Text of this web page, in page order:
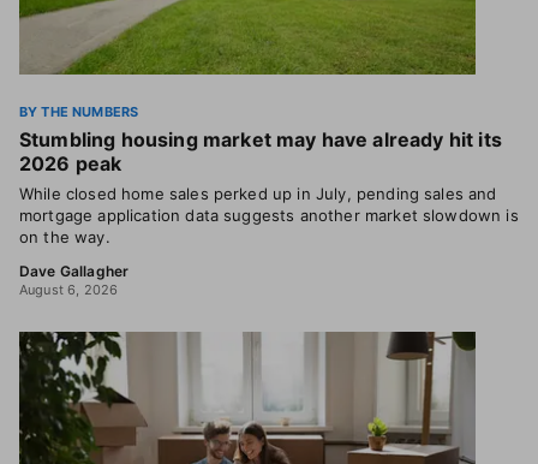
BY THE NUMBERS
Stumbling housing market may have already hit its
2026 peak
While closed home sales perked up in July, pending sales and
mortgage application data suggests another market slowdown is
on the way.
Dave Gallagher
August 6, 2026